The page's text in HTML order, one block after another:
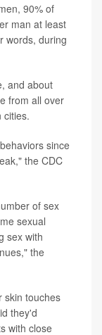
90% of
man at least
words, during
and about
from all over
cities.
since
the CDC
of sex
sexual
sex with
the
skin touches
they'd
with close